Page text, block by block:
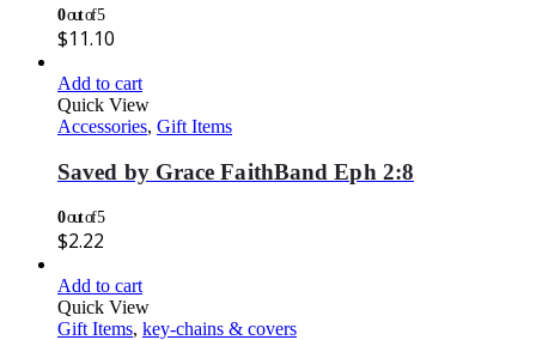
0out of 5
$11.10
Add to cart
Quick View
Accessories, Gift Items
Saved by Grace FaithBand Eph 2:8
0out of 5
$2.22
Add to cart
Quick View
Gift Items, key-chains & covers